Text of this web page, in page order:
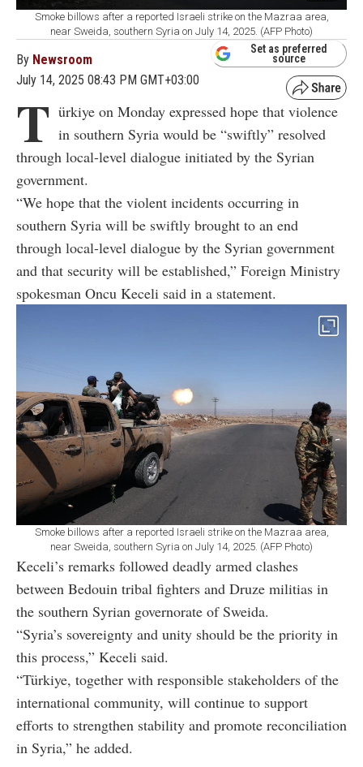
Smoke billows after a reported Israeli strike on the Mazraa area,
near Sweida, southern Syria on July 14, 2025. (AFP Photo)
By Newsroom
July 14, 2025 08:43 PM GMT+03:00
Set as preferred
source
T ürkiye on Monday expressed hope that violence
in southern Syria would be “swiftly” resolved
through local-level dialogue initiated by the Syrian
government.
“We hope that the violent incidents occurring in
southern Syria will be swiftly brought to an end
through local-level dialogue by the Syrian government
and that security will be established,” Foreign Ministry
spokesman Oncu Keceli said in a statement.
Smoke billows after a reported Israeli strike on the Mazraa area,
near Sweida, southern Syria on July 14, 2025. (AFP Photo)
Keceli’s remarks followed deadly armed clashes
between Bedouin tribal fighters and Druze militias in
the southern Syrian governorate of Sweida.
“Syria’s sovereignty and unity should be the priority in
this process,” Keceli said.
“Türkiye, together with responsible stakeholders of the
international community, will continue to support
efforts to strengthen stability and promote reconciliation
in Syria,” he added.